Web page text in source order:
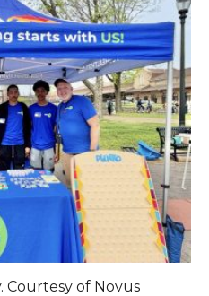
Courtesy of Novus